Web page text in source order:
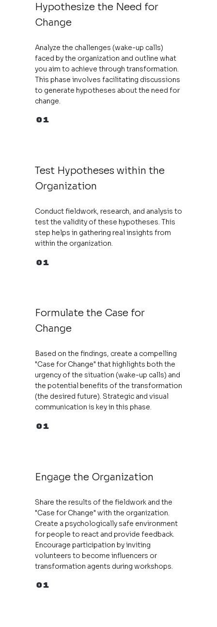
Hypothesize the Need for
Change
Analyze the challenges (wake-up calls)
faced by the organization and outline what
you aim to achieve through transformation.
This phase involves facilitating discussions
to generate hypotheses about the need for
change.
01
Test Hypotheses within the
Organization
Conduct fieldwork, research, and analysis to
test the validity of these hypotheses. This
step helps in gathering real insights from
within the organization.
01
Formulate the Case for
Change
Based on the findings, create a compelling
"Case for Change" that highlights both the
urgency of the situation (wake-up calls) and
the potential benefits of the transformation
(the desired future). Strategic and visual
communication is key in this phase.
01
Engage the Organization
Share the results of the fieldwork and the
"Case for Change" with the organization.
Create a psychologically safe environment
for people to react and provide feedback.
Encourage participation by inviting
volunteers to become influencers or
transformation agents during workshops.
01